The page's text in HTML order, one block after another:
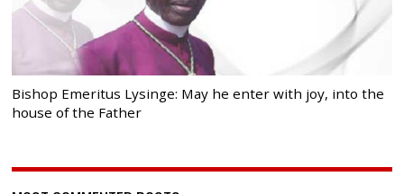
Bishop Emeritus Lysinge: May he enter with joy, into the
house of the Father